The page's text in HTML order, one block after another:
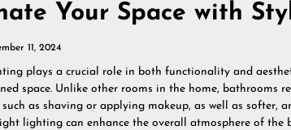
Your Space with
11, 2024
plays a crucial role in both functionality and
space. Unlike other rooms in the home, bathrooms
as shaving or applying makeup, as well as softer,
lighting can enhance the overall atmosphere of